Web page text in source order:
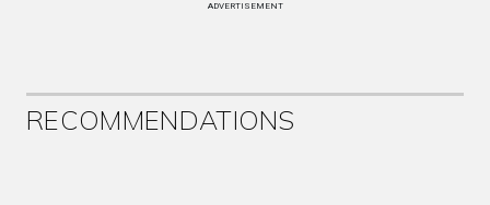
ADVERTISEMENT
RECOMMENDATIONS